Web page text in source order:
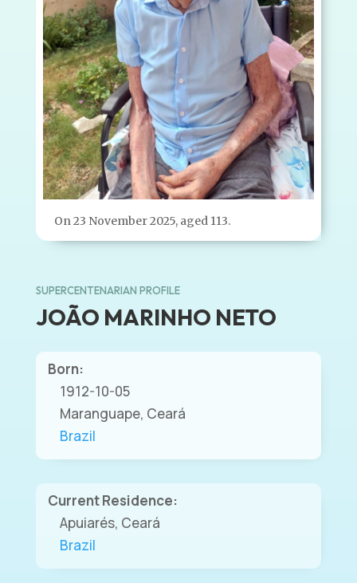
On 23 November 2025, aged 113.
SUPERCENTENARIAN PROFILE
JOÃO MARINHO NETO
Born:
1912-10-05
Maranguape, Ceará
Brazil
Current Residence:
Apuiarés, Ceará
Brazil